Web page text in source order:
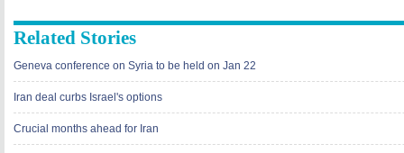
Related Stories
Geneva conference on Syria to be held on Jan 22
Iran deal curbs Israel's options
Crucial months ahead for Iran